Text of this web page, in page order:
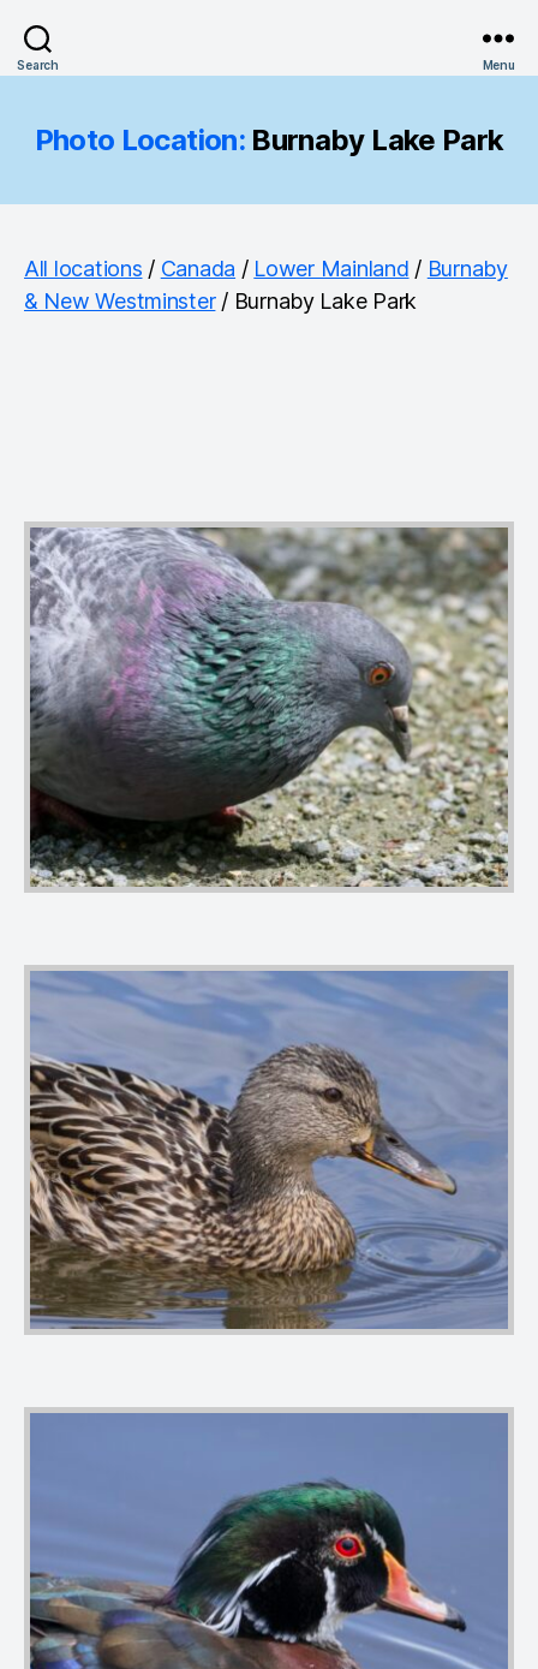
Search Menu
Photo Location: Burnaby Lake Park
All locations / Canada / Lower Mainland / Burnaby
& New Westminster/ Burnaby Lake Park